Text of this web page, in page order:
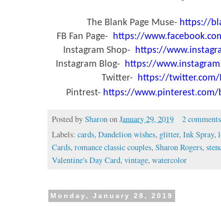
The Blank Page Muse- https://
FB Fan Page- https://
Instagram Shop- https://
Instagram Blog- https://
Twitter- https://twitter.com/
Pintrest- https://www.pinterest.com/
Posted bySharon onJanuary 29, 2019
2
Labels:cards,Dandelion wishes, glitter,Ink Spray,
Cards,romance classic couples,Sharon Rogers,
Valentine's Day Card,vintage,watercolor
Monday, January 28, 2019